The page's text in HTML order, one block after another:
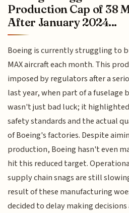
Production Cap of 38
After January 2024...
Boeing is currently struggling to
MAX aircraft each month. This
imposed by regulators after a
last year, when part of a
wasn't just bad luck; it
safety standards and the actual
of Boeing's factories. Despite
production, Boeing hasn't even
hit this reduced target.
supply chain snags are still
result of these manufacturing
decided to delay making